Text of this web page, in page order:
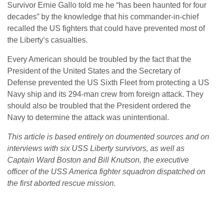
Survivor Ernie Gallo told me he “has been haunted for four
decades” by the knowledge that his commander-in-chief
recalled the US fighters that could have prevented most of
the Liberty‘s casualties.
Every American should be troubled by the fact that the
President of the United States and the Secretary of
Defense prevented the US Sixth Fleet from protecting a US
Navy ship and its 294-man crew from foreign attack. They
should also be troubled that the President ordered the
Navy to determine the attack was unintentional.
This article is based entirely on doumented sources and on
interviews with six USS Liberty survivors, as well as
Captain Ward Boston and Bill Knutson, the executive
officer of the USS America fighter squadron dispatched on
the first aborted rescue mission.